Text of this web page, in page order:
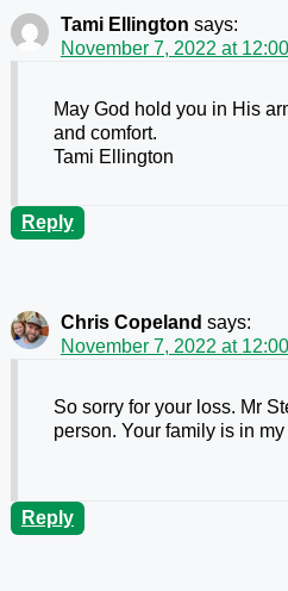
Tami Ellington says:
November 7, 2022 at
May God hold you in His
and comfort.
Tami Ellington
Reply
Chris Copeland says:
November 7, 2022 at
So sorry for your loss. Mr
person. Your family is in
Reply